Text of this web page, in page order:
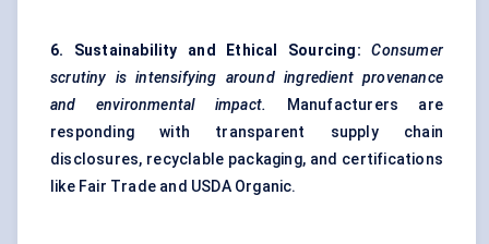
6. Sustainability and Ethical Sourcing:
Consumer
scrutiny is intensifying around ingredient provenance
and environmental impact. Manufacturers are
responding with transparent supply chain
disclosures, recyclable packaging, and certifications
like Fair Trade and USDA Organic.